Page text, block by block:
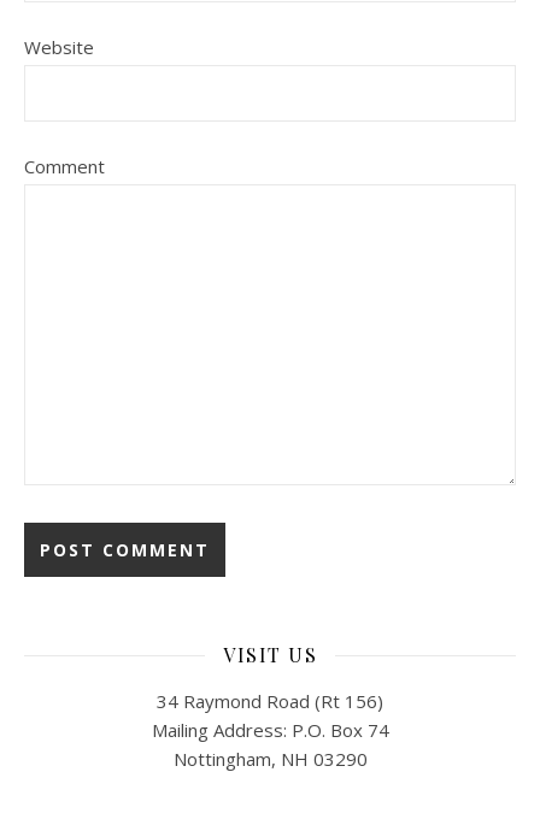
Website
Comment
VISIT US
34 Raymond Road (Rt 156)
Mailing Address: P.O. Box 74
Nottingham, NH 03290